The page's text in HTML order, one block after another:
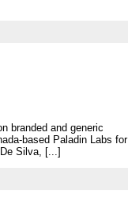
branded and generic
based Paladin Labs for
Silva, [...]